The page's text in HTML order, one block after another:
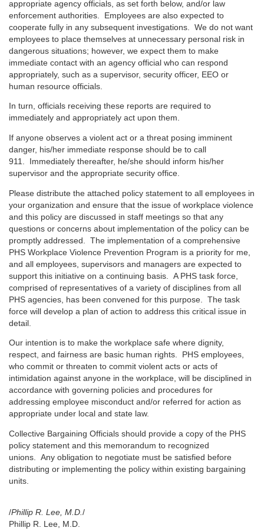
appropriate agency officials, as set forth below, and/or law
enforcement authorities. Employees are also expected to
cooperate fully in any subsequent investigations. We do not want
employees to place themselves at unnecessary personal risk in
dangerous situations; however, we expect them to make
immediate contact with an agency official who can respond
appropriately, such as a supervisor, security officer, EEO or
human resource officials.
In turn, officials receiving these reports are required to
immediately and appropriately act upon them.
If anyone observes a violent act or a threat posing imminent
danger, his/her immediate response should be to call
911. Immediately thereafter, he/she should inform his/her
supervisor and the appropriate security office.
Please distribute the attached policy statement to all employees in
your organization and ensure that the issue of workplace violence
and this policy are discussed in staff meetings so that any
questions or concerns about implementation of the policy can be
promptly addressed. The implementation of a comprehensive
PHS Workplace Violence Prevention Program is a priority for me,
and all employees, supervisors and managers are expected to
support this initiative on a continuing basis. A PHS task force,
comprised of representatives of a variety of disciplines from all
PHS agencies, has been convened for this purpose. The task
force will develop a plan of action to address this critical issue in
detail.
Our intention is to make the workplace safe where dignity,
respect, and fairness are basic human rights. PHS employees,
who commit or threaten to commit violent acts or acts of
intimidation against anyone in the workplace, will be disciplined in
accordance with governing policies and procedures for
addressing employee misconduct and/or referred for action as
appropriate under local and state law.
Collective Bargaining Officials should provide a copy of the PHS
policy statement and this memorandum to recognized
unions. Any obligation to negotiate must be satisfied before
distributing or implementing the policy within existing bargaining
units.
/Phillip R. Lee, M.D./
Phillip R. Lee, M.D.